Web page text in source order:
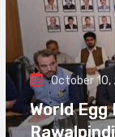
October
World